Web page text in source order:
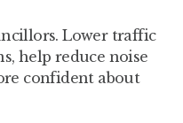
Lower traffic
help reduce noise
confident about